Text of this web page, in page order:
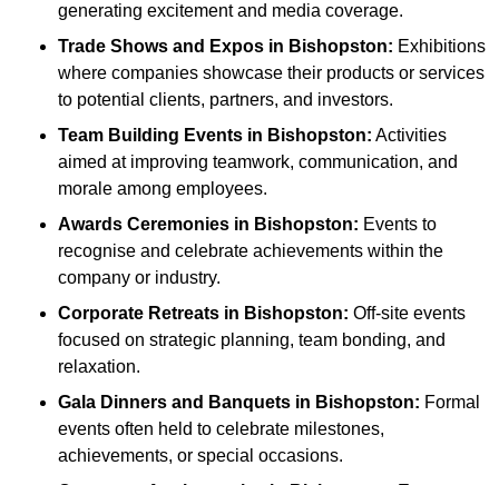
generating excitement and media coverage.
Trade Shows and Expos in Bishopston: Exhibitions
where companies showcase their products or services
to potential clients, partners, and investors.
Team Building Events in Bishopston: Activities
aimed at improving teamwork, communication, and
morale among employees.
Awards Ceremonies in Bishopston: Events to
recognise and celebrate achievements within the
company or industry.
Corporate Retreats in Bishopston: Off-site events
focused on strategic planning, team bonding, and
relaxation.
Gala Dinners and Banquets in Bishopston: Formal
events often held to celebrate milestones,
achievements, or special occasions.